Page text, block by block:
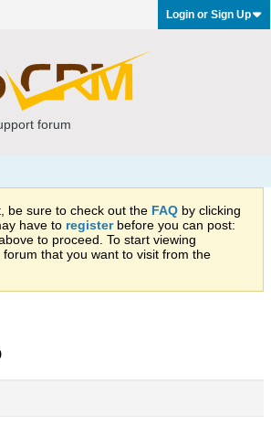
Login or Sign Up
forum
be sure to check out the FAQ by clicking
have to registerbefore you can post:
to proceed. To start viewing
that you want to visit from the